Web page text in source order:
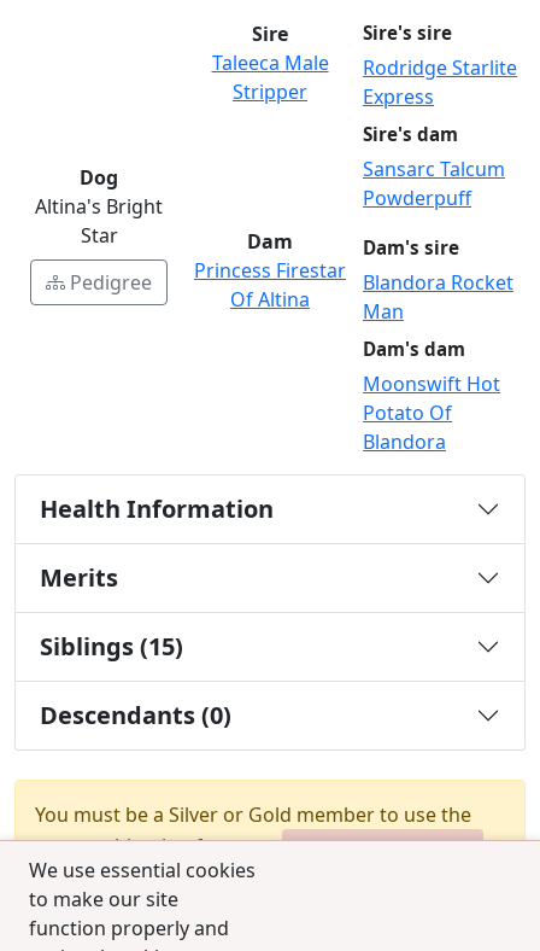
We use essential cookies
to make our site
function properly and
Dog
Altina's Bright
Star
Pedigree
Sire
Taleeca Male
Stripper
Sire's sire
Rodridge Starlite
Express
Sire's dam
Sansarc Talcum
Powderpuff
Dam
Princess Firestar
Of Altina
Dam's sire
Blandora Rocket
Man
Dam's dam
Moonswift Hot
Potato Of
Blandora
Health Information
Merits
Siblings (15)
Descendants (0)
You must be a Silver or Gold member to use the
test combination feature.
Upgrade Membership